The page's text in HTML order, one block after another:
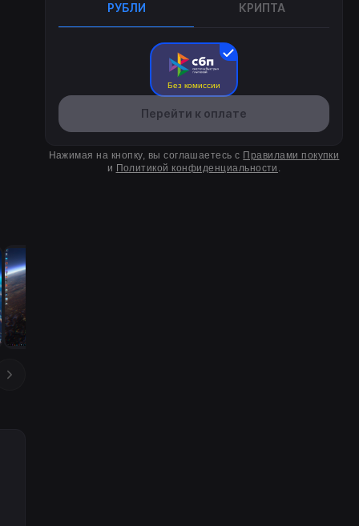
РУБЛИ КРИПТА
Без комиссии
Перейти к оплате
Нажимая на кнопку, вы соглашаетесь с Правилами покупки
и Политикой конфиденциальности .